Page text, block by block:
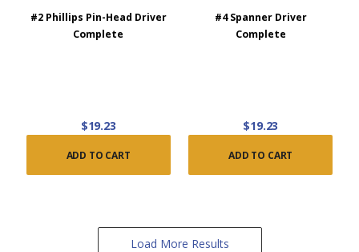
#2 Phillips Pin-Head Driver
Complete
$19.23
ADD TO CART
#4 Spanner Driver
Complete
$19.23
ADD TO CART
Load More Results